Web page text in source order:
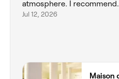
atmosphere. I recommend.
Jul 12, 2026